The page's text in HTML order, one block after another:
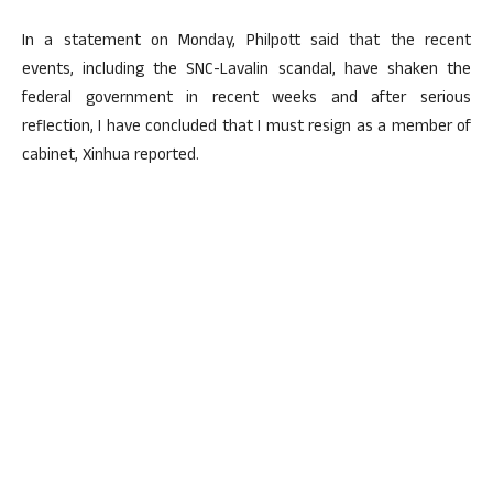
In a statement on Monday, Philpott said that the recent
events, including the SNC-Lavalin scandal, have shaken the
federal government in recent weeks and after serious
reflection, I have concluded that I must resign as a member of
cabinet, Xinhua reported.